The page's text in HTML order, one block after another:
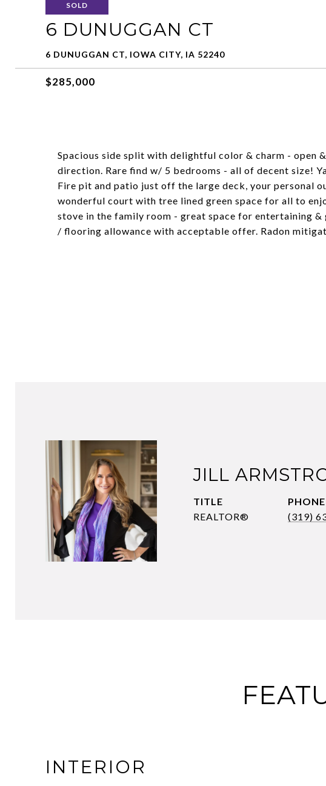
SOLD
6 DUNUGGAN CT
6 DUNUGGAN CT, IOWA CITY, IA 52240
$285,000
Spacious side split with delightful color & charm - open
direction. Rare find w/ 5 bedrooms - all of decent size!
Fire pit and patio just off the large deck, your personal
wonderful court with tree lined green space for all to
stove in the family room - great space for entertaining &
/ flooring allowance with acceptable offer. Radon
JILL
TITLE
REALTOR®
PHONE
(319)
INTERIOR